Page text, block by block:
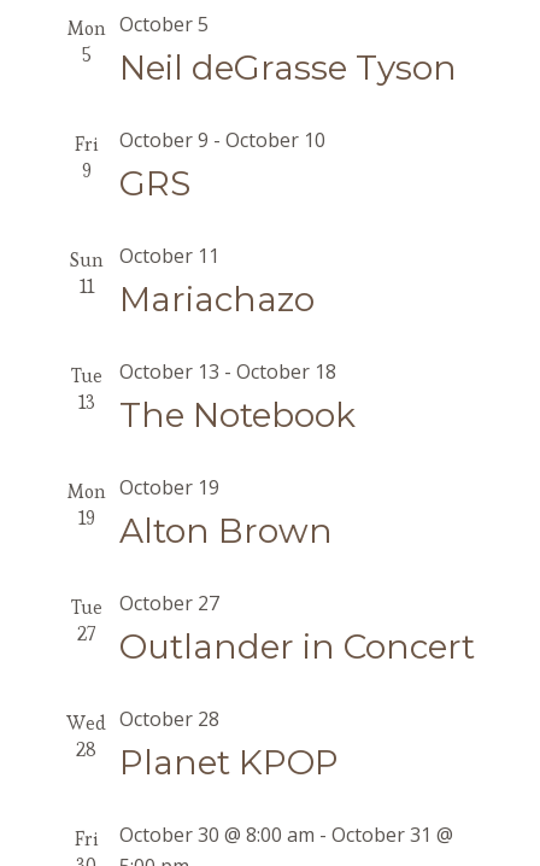
Mon
5
Neil deGrasse Tyson
October 5
Fri
9
GRS
October 9 - October 10
Sun
11
Mariachazo
October 11
Tue
13
The Notebook
October 13 - October 18
Mon
19
Alton Brown
October 19
Tue
27
Outlander in Concert
October 27
Wed
28
Planet KPOP
October 28
Fri
October 30 @ 8:00 am - October 31 @